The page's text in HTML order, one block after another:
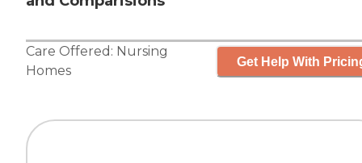
Care Offered: Nursing
Homes
Get Help With